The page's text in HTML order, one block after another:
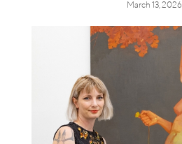
March 13, 2026